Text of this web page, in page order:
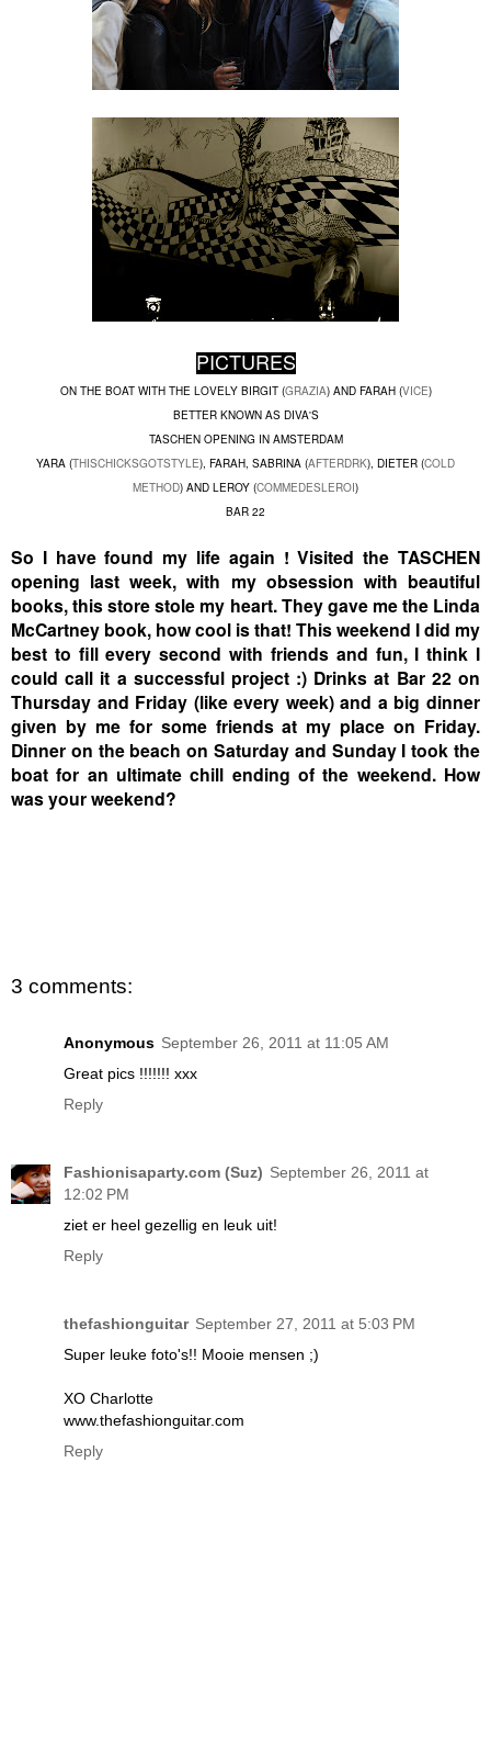
PICTURES
ON THE BOAT WITH THE LOVELY BIRGIT (GRAZIA) AND FARAH (VICE)
BETTER KNOWN AS DIVA'S
TASCHEN OPENING IN AMSTERDAM
YARA (THISCHICKSGOTSTYLE), FARAH, SABRINA (AFTERDRK), DIETER (COLD
METHOD) AND LEROY (COMMEDESLEROI)
BAR 22
So I have found my life again ! Visited the TASCHEN
opening last week, with my obsession with beautiful
books, this store stole my heart. They gave me the Linda
McCartney book, how cool is that! This weekend I did my
best to fill every second with friends and fun, I think I
could call it a successful project :) Drinks at Bar 22 on
Thursday and Friday (like every week) and a big dinner
given by me for some friends at my place on Friday.
Dinner on the beach on Saturday and Sunday I took the
boat for an ultimate chill ending of the weekend. How
was your weekend?
3 comments:
Anonymous September 26, 2011 at 11:05 AM
Great pics !!!!!!! xxx
Reply
Fashionisaparty.com (Suz) September 26, 2011 at
12:02 PM
ziet er heel gezellig en leuk uit!
Reply
thefashionguitar September 27, 2011 at 5:03 PM
Super leuke foto's!! Mooie mensen ;)
XO Charlotte
www.thefashionguitar.com
Reply